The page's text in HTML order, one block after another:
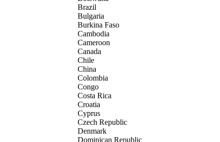
Brazil
Bulgaria
Burkina Faso
Cambodia
Cameroon
Canada
Chile
China
Colombia
Congo
Costa Rica
Croatia
Cyprus
Czech Republic
Denmark
Dominican Republic